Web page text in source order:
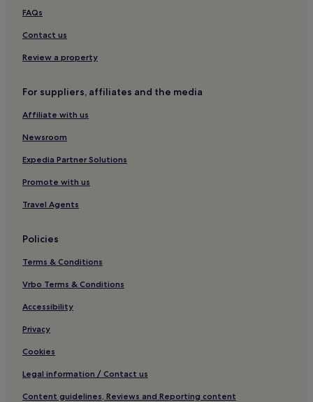
Hotels with a Pool in Porto
Hotels with Parking in Porto
Hotels with a Gym in Porto
Pet-Friendly Hotels in Porto
Hostels in Porto
Apartments in Porto
Aparthotels in Porto
Pensions in Porto
Guest Houses in Porto
Cheap Hotels in Porto
Luxury Hotels in Porto
1 Star Hotels in Porto
2 Star Hotels in Porto
3 Star Hotels in Porto
4 Star Hotels in Porto
5 Star Hotels in Porto
Business Hotels in Porto
FAQs
Contact us
Review a property
For suppliers, affiliates and the media
Affiliate with us
Newsroom
Expedia Partner Solutions
Promote with us
Travel Agents
Policies
Terms & Conditions
Vrbo Terms & Conditions
Accessibility
Privacy
Cookies
Legal information / Contact us
Content guidelines, Reviews and Reporting content